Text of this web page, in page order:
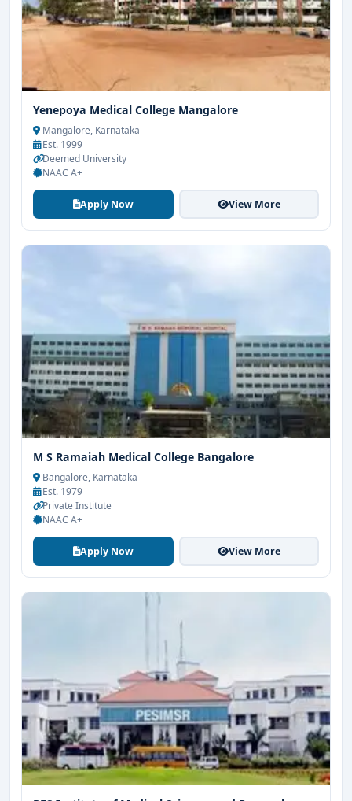
Yenepoya Medical College Mangalore
Mangalore, Karnataka
Est. 1999
Deemed University
NAAC A+
Apply Now View More
M S Ramaiah Medical College Bangalore
Bangalore, Karnataka
Est. 1979
Private Institute
NAAC A+
Apply Now View More